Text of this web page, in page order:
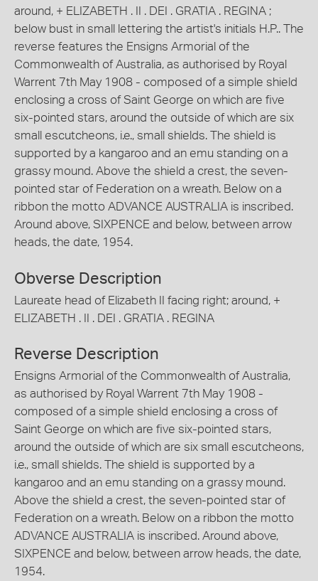
around, + ELIZABETH . II . DEI . GRATIA . REGINA ;
below bust in small lettering the artist's initials H.P.. The
reverse features the Ensigns Armorial of the
Commonwealth of Australia, as authorised by Royal
Warrent 7th May 1908 - composed of a simple shield
enclosing a cross of Saint George on which are five
six-pointed stars, around the outside of which are six
small escutcheons, i.e., small shields. The shield is
supported by a kangaroo and an emu standing on a
grassy mound. Above the shield a crest, the seven-
pointed star of Federation on a wreath. Below on a
ribbon the motto ADVANCE AUSTRALIA is inscribed.
Around above, SIXPENCE and below, between arrow
heads, the date, 1954.
Obverse Description
Laureate head of Elizabeth II facing right; around, +
ELIZABETH . II . DEI . GRATIA . REGINA
Reverse Description
Ensigns Armorial of the Commonwealth of Australia,
as authorised by Royal Warrent 7th May 1908 -
composed of a simple shield enclosing a cross of
Saint George on which are five six-pointed stars,
around the outside of which are six small escutcheons,
i.e., small shields. The shield is supported by a
kangaroo and an emu standing on a grassy mound.
Above the shield a crest, the seven-pointed star of
Federation on a wreath. Below on a ribbon the motto
ADVANCE AUSTRALIA is inscribed. Around above,
SIXPENCE and below, between arrow heads, the date,
1954.